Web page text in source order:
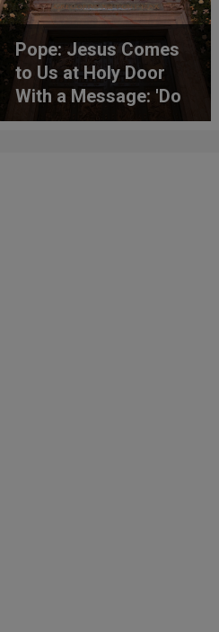
Pope: Jesus Comes
to Us at Holy Door
With a Message: 'Do
Not Weep'